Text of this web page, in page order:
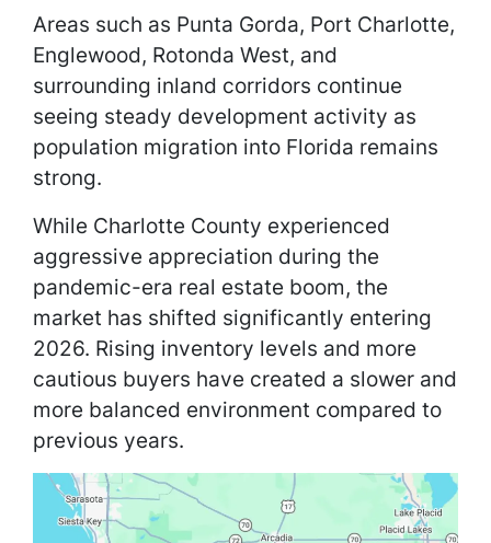
Areas such as Punta Gorda, Port Charlotte,
Englewood, Rotonda West, and
surrounding inland corridors continue
seeing steady development activity as
population migration into Florida remains
strong.
While Charlotte County experienced
aggressive appreciation during the
pandemic-era real estate boom, the
market has shifted significantly entering
2026. Rising inventory levels and more
cautious buyers have created a slower and
more balanced environment compared to
previous years.